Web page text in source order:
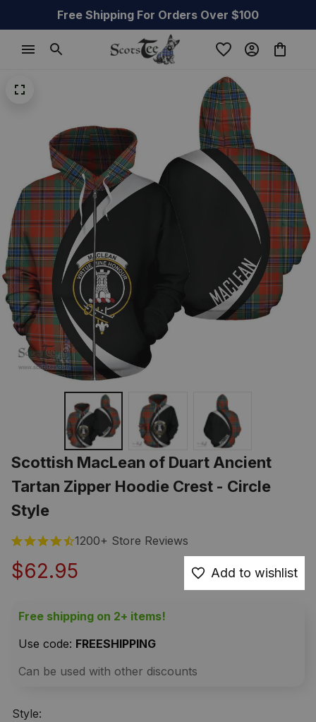
Free Shipping For Orders Over $100
Scottish MacLean of Duart Ancient
Tartan Zipper Hoodie Crest - Circle
Style
1200+ Store Reviews
$62.95 Add to wishlist
Free shipping on 2+ items!
Use code: FREESHIPPING
Can be used with other discounts
Style: